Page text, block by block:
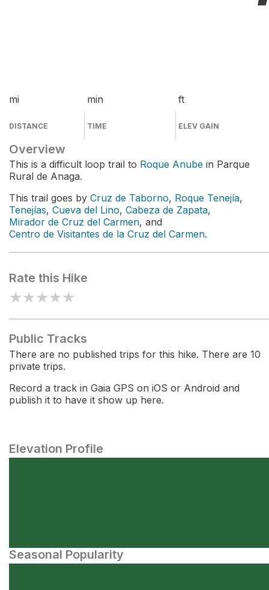
mi
DISTANCE
min
TIME
ft
ELEV GAIN
Overview
This is a difficult loop trail to Roque Anube in Parque
Rural de Anaga.
This trail goes by Cruz de Taborno, Roque Tenejía,
Tenejías, Cueva del Lino, Cabeza de Zapata,
Mirador de Cruz del Carmen, and
Centro de Visitantes de la Cruz del Carmen.
Rate this Hike
★★★★★
Public Tracks
There are no published trips for this hike. There are 10
private trips.
Record a track in Gaia GPS on iOS or Android and
publish it to have it show up here.
Elevation Profile
Seasonal Popularity